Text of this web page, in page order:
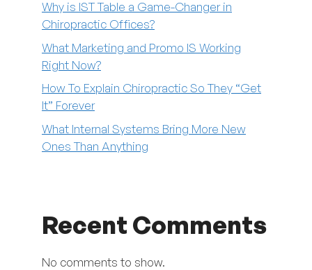
Why is IST Table a Game-Changer in
Chiropractic Offices?
What Marketing and Promo IS Working
Right Now?
How To Explain Chiropractic So They “Get
It” Forever
What Internal Systems Bring More New
Ones Than Anything
Recent Comments
No comments to show.